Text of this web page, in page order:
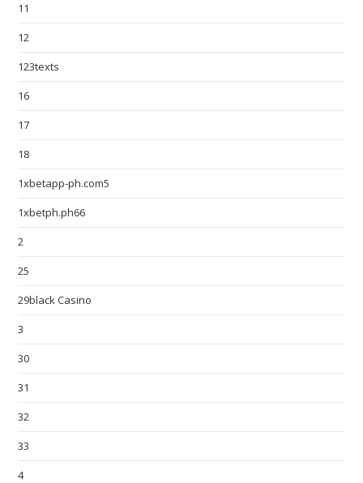
11
12
123texts
16
17
18
1xbetapp-ph.com5
1xbetph.ph66
2
25
29black Casino
3
30
31
32
33
4